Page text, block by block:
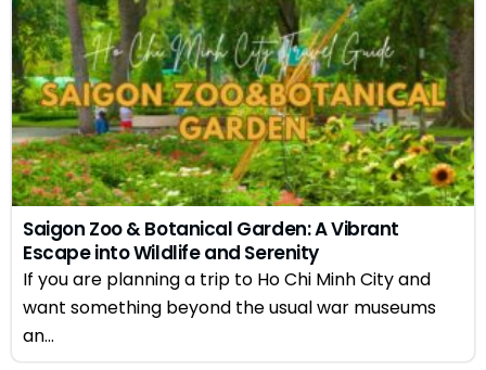
Saigon Zoo & Botanical Garden: A Vibrant
Escape into Wildlife and Serenity
If you are planning a trip to Ho Chi Minh City and
want something beyond the usual war museums
an...